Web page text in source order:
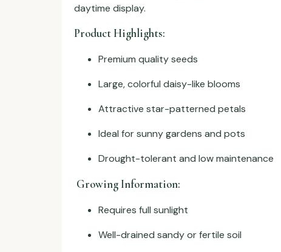
daytime display.
Product Highlights:
Premium quality seeds
Large, colorful daisy-like blooms
Attractive star-patterned petals
Ideal for sunny gardens and pots
Drought-tolerant and low maintenance
Growing Information:
Requires full sunlight
Well-drained sandy or fertile soil